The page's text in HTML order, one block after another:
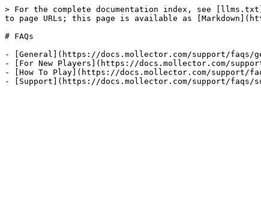
> For the complete documentation index, see
to page URLs; this page is available as
# FAQs
- [General](https://docs.mollector.com/support/faqs/
- [For New Players](https://docs.mollector.com/
- [How To Play](https://docs.mollector.com/support/